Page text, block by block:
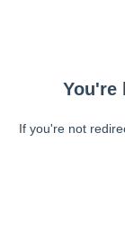
You're
If you're not